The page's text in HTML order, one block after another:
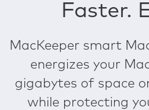
Faster.
MacKeeper smart
energizes your
gigabytes of space
while protecting